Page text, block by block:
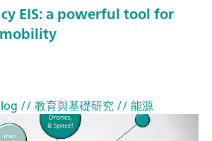
EIS: a powerful tool for
// 教育與基礎研究// 能源